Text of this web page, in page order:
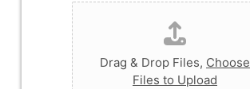
Drag & Drop Files, Choose
Files to Upload